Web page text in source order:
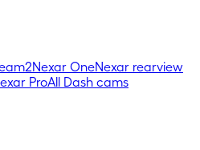
Nexar OneNexar rearview
ProAll Dash cams